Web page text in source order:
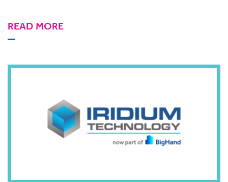
READ MORE